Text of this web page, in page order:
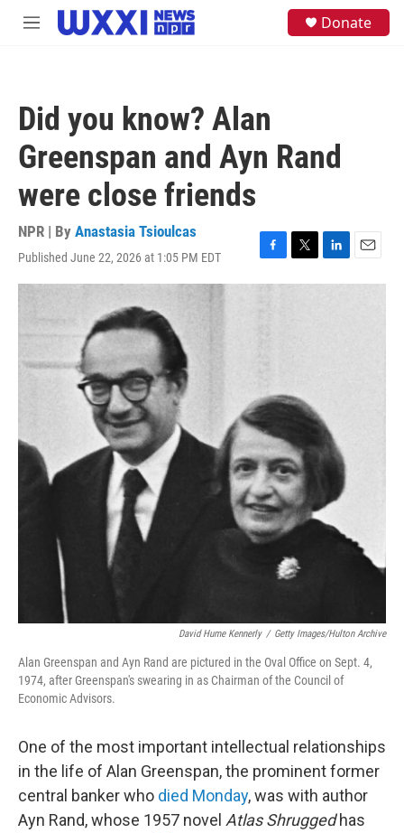
Skip to main content
M
Donate
Did you know? Alan
Greenspan and Ayn Rand
were close friends
NPR | By Anastasia Tsioulcas
Published June 22, 2026 at 1:05 PM EDT
F
a
e
o
T
w
L
i
E
m
David Hume Kennerly / Getty Images/Hulton Archive
Alan Greenspan and Ayn Rand are pictured in the Oval Office on Sept. 4,
1974, after Greenspan's swearing in as Chairman of the Council of
Economic Advisors.
One of the most important intellectual relationships
in the life of Alan Greenspan, the prominent former
central banker who died Monday, was with author
Ayn Rand, whose 1957 novel Atlas Shruggedhas